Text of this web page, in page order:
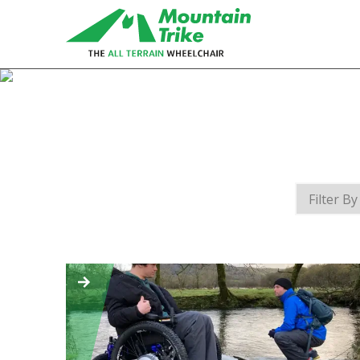
MT Push
The MT Push is our buddy/attendant
all terrain wheelchair